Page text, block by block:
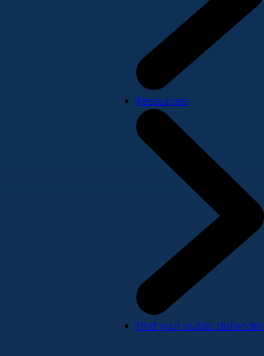
Resources
Find your public defender